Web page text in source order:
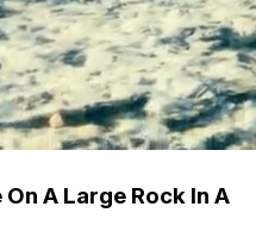
A Large Rock In A